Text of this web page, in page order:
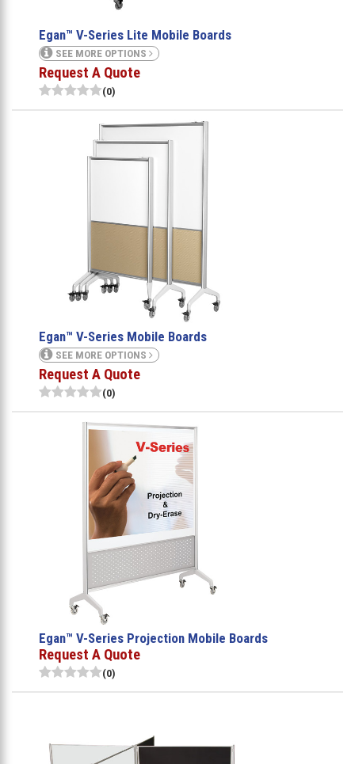
Egan™ V-Series Lite Mobile Boards
SEE MORE OPTIONS
Request A Quote
(0)
Egan™ V-Series Mobile Boards
SEE MORE OPTIONS
Request A Quote
(0)
Egan™ V-Series Projection Mobile Boards
Request A Quote
(0)